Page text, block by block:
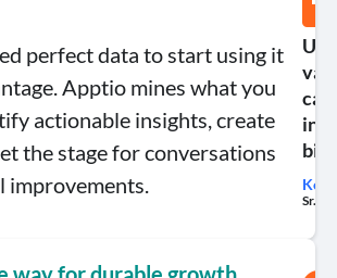
perfect data to start using it
Apptio mines what you
actionable insights, create
the stage for conversations
improvements.
Sr.